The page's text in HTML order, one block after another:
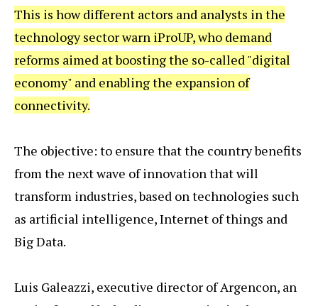
This is how different actors and analysts in the
technology sector warn iProUP, who demand
reforms aimed at boosting the so-called "digital
economy" and enabling the expansion of
connectivity.
The objective: to ensure that the country benefits
from the next wave of innovation that will
transform industries, based on technologies such
as artificial intelligence, Internet of things and
Big Data.
Luis Galeazzi, executive director of Argencon, an